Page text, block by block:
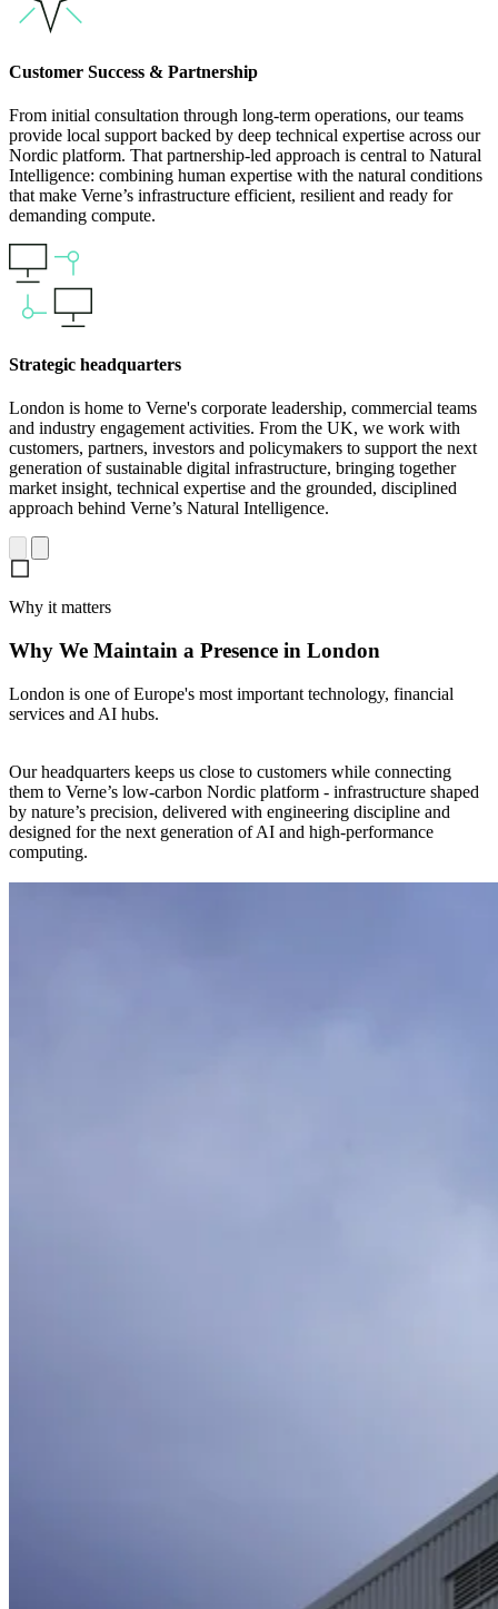
Customer Success & Partnership
From initial consultation through long-term operations, our teams
provide local support backed by deep technical expertise across our
Nordic platform. That partnership-led approach is central to Natural
Intelligence: combining human expertise with the natural conditions
that make Verne’s infrastructure efficient, resilient and ready for
demanding compute.
Strategic headquarters
London is home to Verne's corporate leadership, commercial teams
and industry engagement activities. From the UK, we work with
customers, partners, investors and policymakers to support the next
generation of sustainable digital infrastructure, bringing together
market insight, technical expertise and the grounded, disciplined
approach behind Verne’s Natural Intelligence.
Why it matters
Why We Maintain a Presence in London
London is one of Europe's most important technology, financial
services and AI hubs.
Our headquarters keeps us close to customers while connecting
them to Verne’s low-carbon Nordic platform - infrastructure shaped
by nature’s precision, delivered with engineering discipline and
designed for the next generation of AI and high-performance
computing.